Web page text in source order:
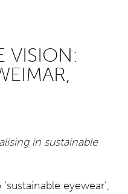
VISION:
in sustainable
eyewear’,